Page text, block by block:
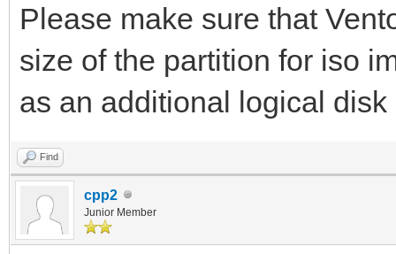
Please make sure that
size of the partition for iso
as an additional logical disk
Find
cpp2
Junior Member